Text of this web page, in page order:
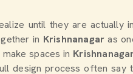
until they are actually
in Krishnanagaras
spaces in
design process often say